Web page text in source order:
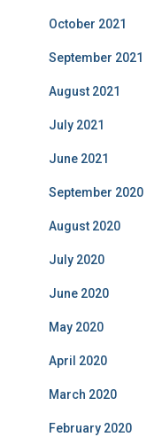
October 2021
September 2021
August 2021
July 2021
June 2021
September 2020
August 2020
July 2020
June 2020
May 2020
April 2020
March 2020
February 2020